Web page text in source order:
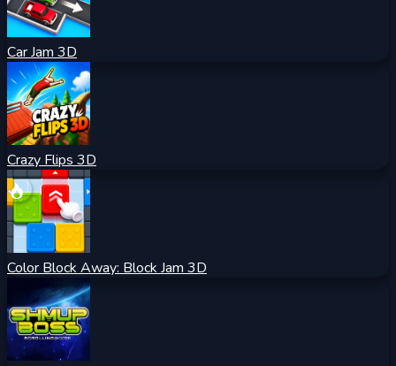
Car Jam 3D
Crazy Flips 3D
Color Block Away: Block Jam 3D